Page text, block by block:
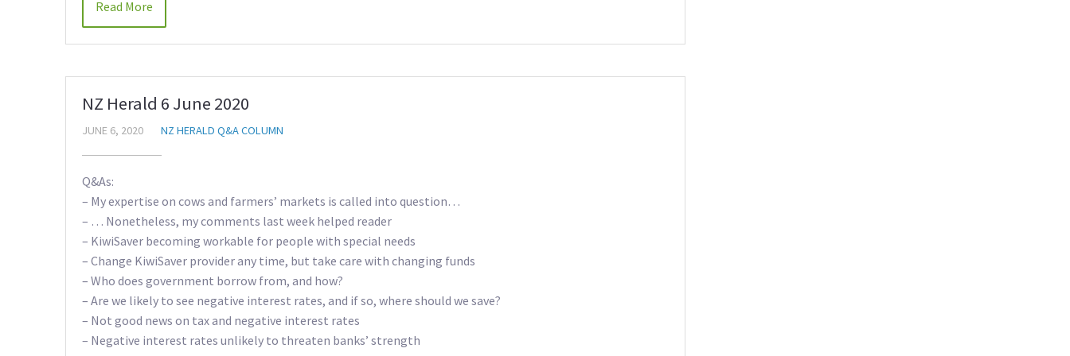
Read More
NZ Herald 6 June 2020
JUNE 6, 2020 NZ HERALD Q&A COLUMN
Q&As:
– My expertise on cows and farmers’ markets is called into question…
– … Nonetheless, my comments last week helped reader
– KiwiSaver becoming workable for people with special needs
– Change KiwiSaver provider any time, but take care with changing funds
– Who does government borrow from, and how?
– Are we likely to see negative interest rates, and if so, where should we save?
– Not good news on tax and negative interest rates
– Negative interest rates unlikely to threaten banks’ strength